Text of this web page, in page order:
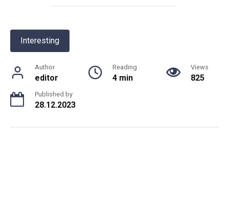
Interesting
Author
editor
Reading
4 min
Views
825
Published by
28.12.2023